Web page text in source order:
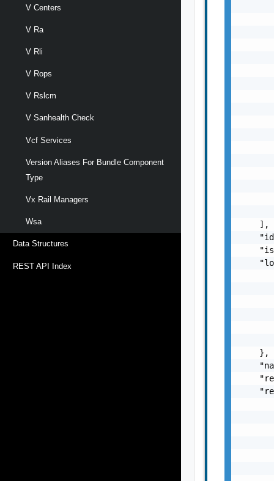
V Centers
V Ra
V Rli
V Rops
V Rslcm
V Sanhealth Check
Vcf Services
Version Aliases For Bundle Component
Type
Vx Rail Managers
Wsa
Data Structures
REST API Index
    ],
    },